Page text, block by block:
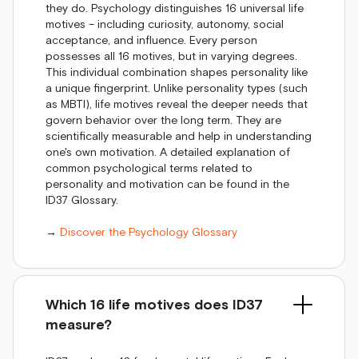
they do. Psychology distinguishes 16 universal life
motives – including curiosity, autonomy, social
acceptance, and influence. Every person
possesses all 16 motives, but in varying degrees.
This individual combination shapes personality like
a unique fingerprint. Unlike personality types (such
as MBTI), life motives reveal the deeper needs that
govern behavior over the long term. They are
scientifically measurable and help in understanding
one's own motivation. A detailed explanation of
common psychological terms related to
personality and motivation can be found in the
ID37 Glossary.
→ Discover the Psychology Glossary
Which 16 life motives does ID37
measure?